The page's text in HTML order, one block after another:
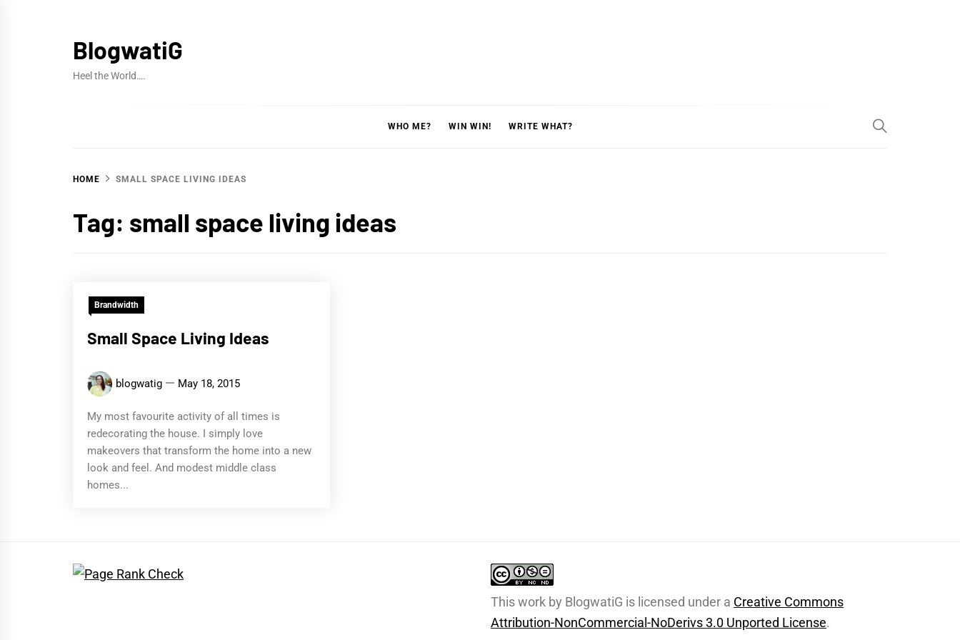
BlogwatiG
Heel the World….
WHO ME? WIN WIN! WRITE WHAT?
HOME SMALL SPACE LIVING IDEAS
Tag: small space living ideas
Brandwidth
Small Space Living Ideas
blogwatig May 18, 2015
My most favourite activity of all times is
redecorating the house. I simply love
makeovers that transform the home into a new
look and feel. And modest middle class
homes...
This work by BlogwatiG is licensed under a Creative Commons
Attribution-NonCommercial-NoDerivs 3.0 Unported License.